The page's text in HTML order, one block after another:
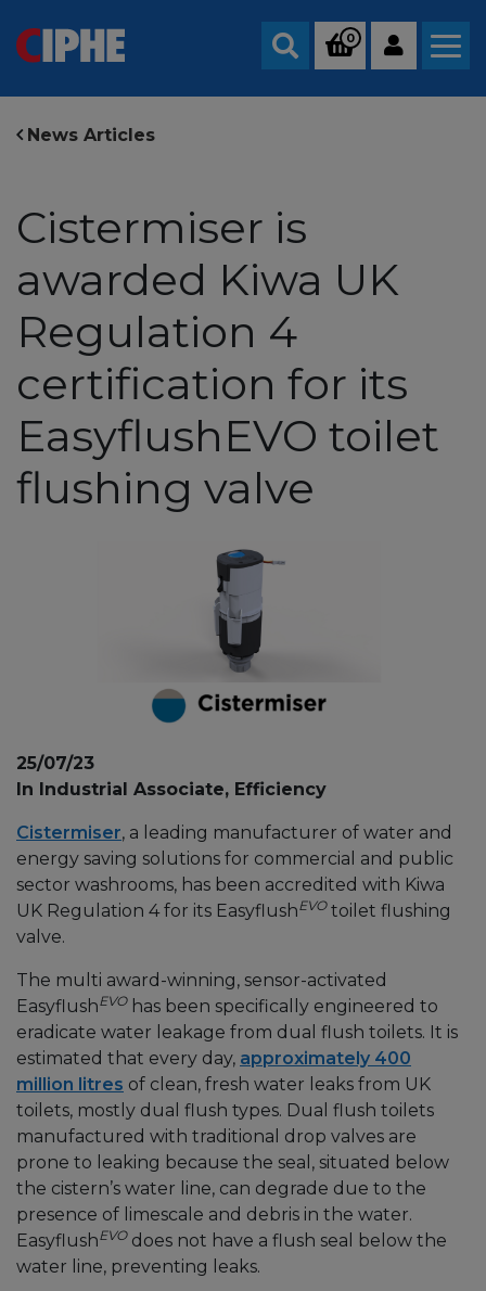
Search
0
News Articles
Cistermiser is
awarded Kiwa UK
Regulation 4
certification for its
EasyflushEVO toilet
flushing valve
25/07/23
In Industrial Associate, Efficiency
Cistermiser, a leading manufacturer of water and
energy saving solutions for commercial and public
sector washrooms, has been accredited with Kiwa
UK Regulation 4 for its EasyflushEVOtoilet flushing
valve.
The multi award-winning, sensor-activated
EasyflushEVOhas been specifically engineered to
eradicate water leakage from dual flush toilets. It is
estimated that every day, approximately 400
million litres of clean, fresh water leaks from UK
toilets, mostly dual flush types. Dual flush toilets
manufactured with traditional drop valves are
prone to leaking because the seal, situated below
the cistern’s water line, can degrade due to the
presence of limescale and debris in the water.
EasyflushEVOdoes not have a flush seal below the
water line, preventing leaks.